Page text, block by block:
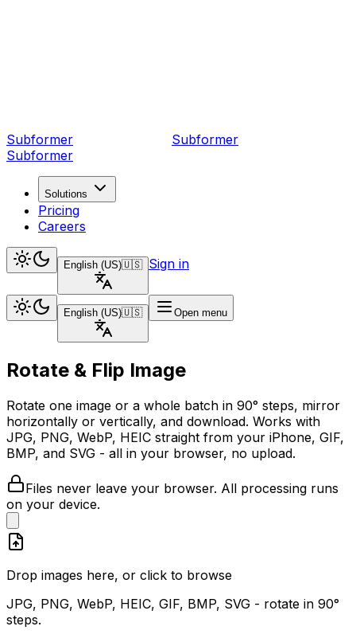
Subformer Subformer
Subformer
Solutions
Pricing
Careers
English (US)🇺🇸 Sign in
English (US)🇺🇸 Open menu
Rotate & Flip Image
Rotate one image or a whole batch in 90° steps, mirror
horizontally or vertically, and download. Works with
JPG, PNG, WebP, HEIC straight from your iPhone, GIF,
BMP, and SVG - all in your browser, no upload.
Files never leave your browser. All processing runs
on your device.
Drop images here, or click to browse
JPG, PNG, WebP, HEIC, GIF, BMP, SVG - rotate in 90°
steps.